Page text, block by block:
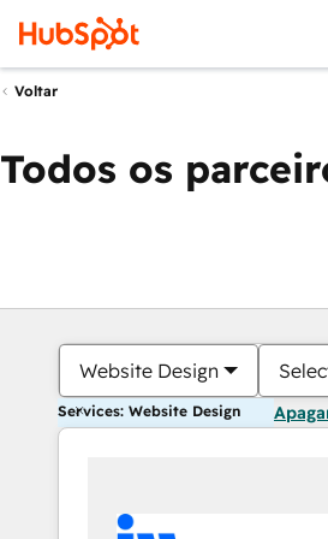
Voltar
Todos os
Website Design
Services: Website Design